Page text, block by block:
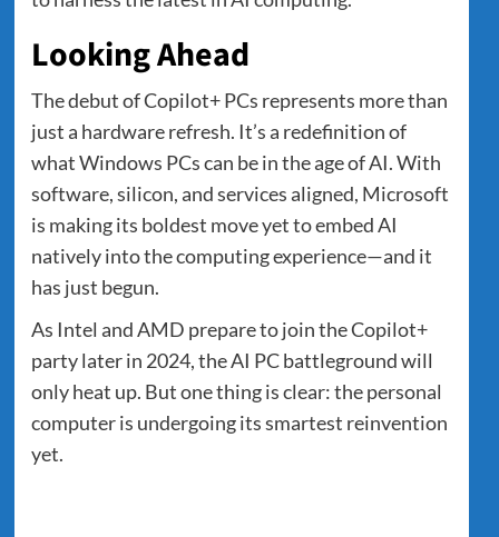
Looking Ahead
The debut of Copilot+ PCs represents more than
just a hardware refresh. It’s a redefinition of
what Windows PCs can be in the age of AI. With
software, silicon, and services aligned, Microsoft
is making its boldest move yet to embed AI
natively into the computing experience—and it
has just begun.
As Intel and AMD prepare to join the Copilot+
party later in 2024, the AI PC battleground will
only heat up. But one thing is clear: the personal
computer is undergoing its smartest reinvention
yet.